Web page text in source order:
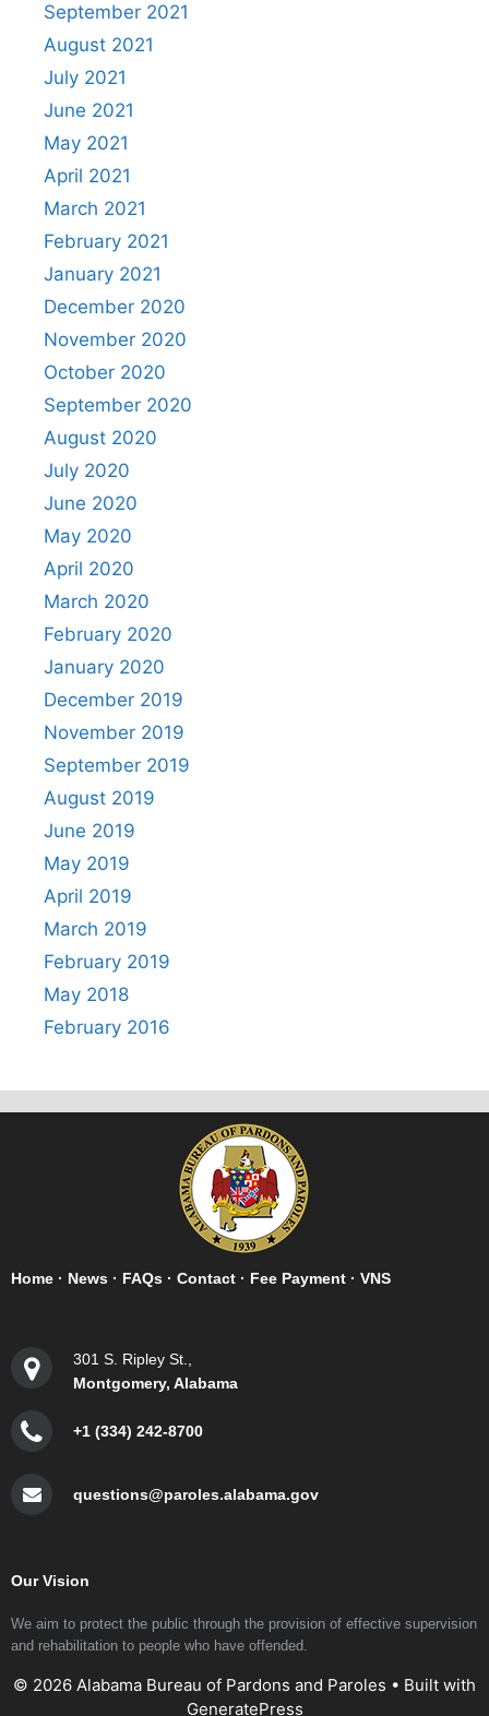
September 2021
August 2021
July 2021
June 2021
May 2021
April 2021
March 2021
February 2021
January 2021
December 2020
November 2020
October 2020
September 2020
August 2020
July 2020
June 2020
May 2020
April 2020
March 2020
February 2020
January 2020
December 2019
November 2019
September 2019
August 2019
June 2019
May 2019
April 2019
March 2019
February 2019
May 2018
February 2016
Home · News · FAQs · Contact · Fee Payment · VNS
301 S. Ripley St.,
Montgomery, Alabama
+1 (334) 242-8700
questions@paroles.alabama.gov
Our Vision
We aim to protect the public through the provision of effective supervision
and rehabilitation to people who have offended.
© 2026 Alabama Bureau of Pardons and Paroles • Built with
GeneratePress